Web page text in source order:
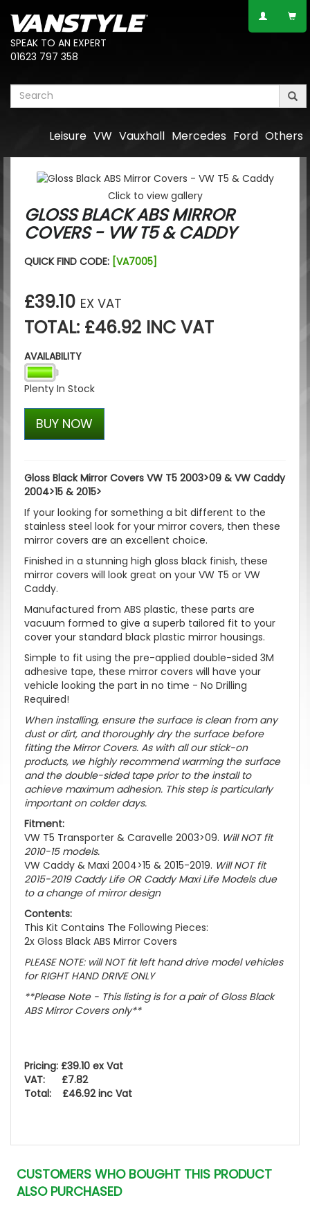
SPEAK TO AN EXPERT
01623 797 358
Others
Ford
Mercedes
Vauxhall
VW
Leisure
Click to view gallery
GLOSS BLACK ABS MIRROR
COVERS - VW T5 & CADDY
QUICK FIND CODE: [VA7005]
£39.10 EX VAT
TOTAL: £46.92 INC VAT
AVAILABILITY
Plenty In Stock
BUY NOW
Gloss Black Mirror Covers VW T5 2003>09 & VW Caddy
2004>15 & 2015>
If your looking for something a bit different to the
stainless steel look for your mirror covers, then these
mirror covers are an excellent choice.
Finished in a stunning high gloss black finish, these
mirror covers will look great on your VW T5 or VW
Caddy.
Manufactured from ABS plastic, these parts are
vacuum formed to give a superb tailored fit to your
cover your standard black plastic mirror housings.
Simple to fit using the pre-applied double-sided 3M
adhesive tape, these mirror covers will have your
vehicle looking the part in no time - No Drilling
Required!
When installing, ensure the surface is clean from any
dust or dirt, and thoroughly dry the surface before
fitting the Mirror Covers. As with all our stick-on
products, we highly recommend warming the surface
and the double-sided tape prior to the install to
achieve maximum adhesion. This step is particularly
important on colder days.
Fitment:
VW T5 Transporter & Caravelle 2003>09. Will NOT fit
2010-15 models.
VW Caddy & Maxi 2004>15 & 2015-2019. Will NOT fit
2015-2019 Caddy Life OR Caddy Maxi Life Models due
to a change of mirror design
Contents:
This Kit Contains The Following Pieces:
2x Gloss Black ABS Mirror Covers
PLEASE NOTE: will NOT fit left hand drive model vehicles
for RIGHT HAND DRIVE ONLY
**Please Note - This listing is for a pair of Gloss Black
ABS Mirror Covers only**
Pricing: £39.10 ex Vat
VAT: £7.82
Total: £46.92 inc Vat
CUSTOMERS WHO BOUGHT THIS PRODUCT
ALSO PURCHASED